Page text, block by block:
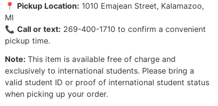
📍 Pickup Location: 1010 Emajean Street, Kalamazoo,
MI
📞 Call or text: 269-400-1710 to confirm a convenient
pickup time.
Note: This item is available free of charge and
exclusively to international students. Please bring a
valid student ID or proof of international student status
when picking up your order.